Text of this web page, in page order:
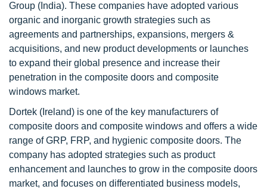
Group (India). These companies have adopted various
organic and inorganic growth strategies such as
agreements and partnerships, expansions, mergers &
acquisitions, and new product developments or launches
to expand their global presence and increase their
penetration in the composite doors and composite
windows market.
Dortek (Ireland) is one of the key manufacturers of
composite doors and composite windows and offers a wide
range of GRP, FRP, and hygienic composite doors. The
company has adopted strategies such as product
enhancement and launches to grow in the composite doors
market, and focuses on differentiated business models,